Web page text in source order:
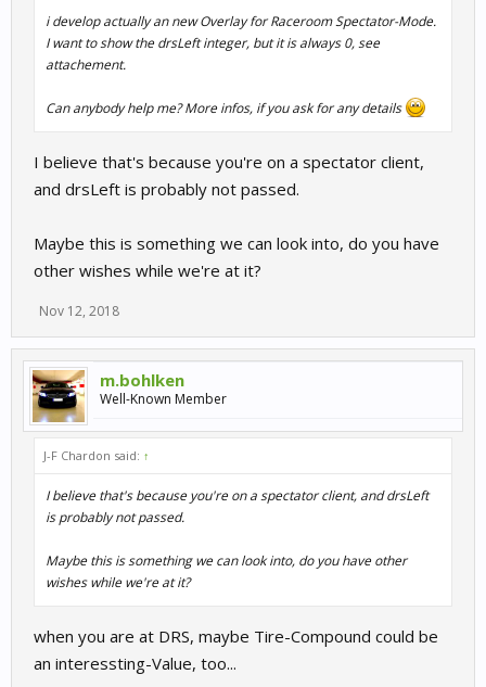
i develop actually an new Overlay for Raceroom Spectator-Mode.
I want to show the drsLeft integer, but it is always 0, see
attachement.
Can anybody help me? More infos, if you ask for any details
I believe that's because you're on a spectator client,
and drsLeft is probably not passed.
Maybe this is something we can look into, do you have
other wishes while we're at it?
Nov 12, 2018
m.bohlken
Well-Known Member
J-F Chardon said: ↑
I believe that's because you're on a spectator client, and drsLeft
is probably not passed.
Maybe this is something we can look into, do you have other
wishes while we're at it?
when you are at DRS, maybe Tire-Compound could be
an interessting-Value, too...